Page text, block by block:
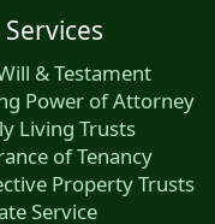
& Testament
Power of Attorney
Living Trusts
of Tenancy
Property Trusts
Service